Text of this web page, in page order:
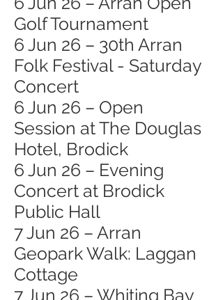
Golf Tournament
6 Jun 26 – 30th Arran
Folk Festival - Saturday
Concert
6 Jun 26 – Open
Session at The Douglas
Hotel, Brodick
6 Jun 26 – Evening
Concert at Brodick
Public Hall
7 Jun 26 – Arran
Geopark Walk: Laggan
Cottage
7 Jun 26 – Whiting Bay